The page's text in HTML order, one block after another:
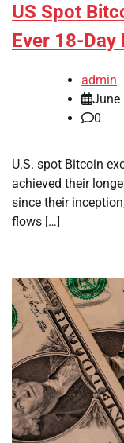
US Spot
Ever 18-
admin
June
0
U.S. spot Bitcoin
achieved their
since their
flows […]